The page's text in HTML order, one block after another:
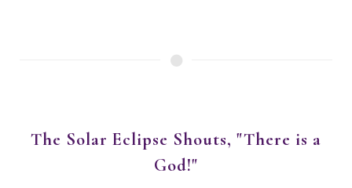
The Solar Eclipse Shouts, "There is a
God!"